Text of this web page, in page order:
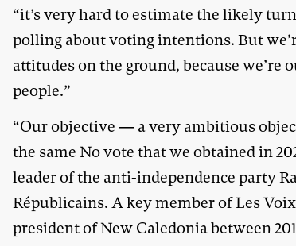
“it’s very hard to estimate the likely
polling about voting intentions. But
attitudes on the ground, because we’re
people.”
“Our objective — a very ambitious
the same No vote that we obtained in
leader of the anti-independence party
Républicains. A key member of Les
president of New Caledonia between